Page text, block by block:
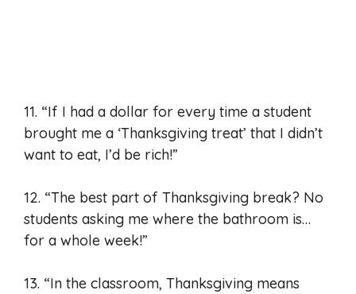
11. “If I had a dollar for every time a student
brought me a ‘Thanksgiving treat’ that I didn’t
want to eat, I’d be rich!”
12. “The best part of Thanksgiving break? No
students asking me where the bathroom is…
for a whole week!”
13. “In the classroom, Thanksgiving means